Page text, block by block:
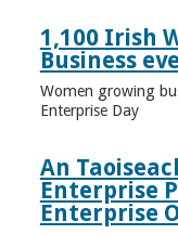
1,100 Irish
Business
Women growing
Enterprise Day
An
Enterprise
Enterprise